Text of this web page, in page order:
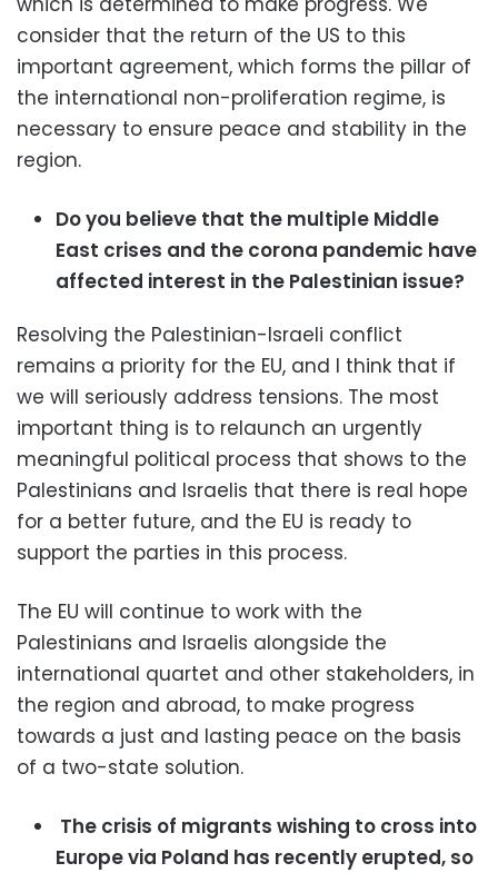
consider that the return of the US to this
important agreement, which forms the pillar of
the international non-proliferation regime, is
necessary to ensure peace and stability in the
region.
Do you believe that the multiple Middle
East crises and the corona pandemic have
affected interest in the Palestinian issue?
Resolving the Palestinian-Israeli conflict
remains a priority for the EU, and I think that if
we will seriously address tensions. The most
important thing is to relaunch an urgently
meaningful political process that shows to the
Palestinians and Israelis that there is real hope
for a better future, and the EU is ready to
support the parties in this process.
The EU will continue to work with the
Palestinians and Israelis alongside the
international quartet and other stakeholders, in
the region and abroad, to make progress
towards a just and lasting peace on the basis
of a two-state solution.
The crisis of migrants wishing to cross into
Europe via Poland has recently erupted, so